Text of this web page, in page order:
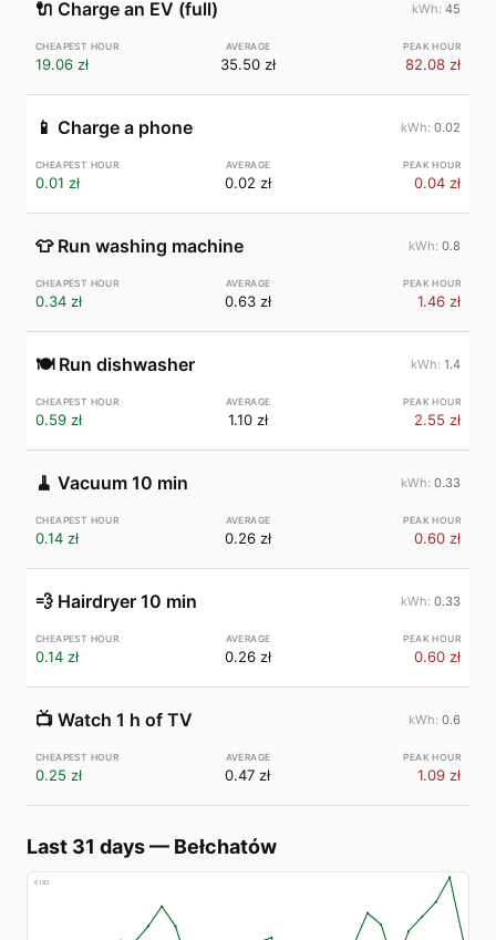
🔌 Charge an EV (full) 45
19.06 zł 35.50 zł 82.08 zł
📱 Charge a phone 0.02
0.01 zł 0.02 zł 0.04 zł
👕 Run washing machine 0.8
0.34 zł 0.63 zł 1.46 zł
🍽️ Run dishwasher 1.4
0.59 zł 1.10 zł 2.55 zł
🧹 Vacuum 10 min 0.33
0.14 zł 0.26 zł 0.60 zł
💨 Hairdryer 10 min 0.33
0.14 zł 0.26 zł 0.60 zł
📺 Watch 1 h of TV 0.6
0.25 zł 0.47 zł 1.09 zł
Last 31 days— Bełchatów
€183